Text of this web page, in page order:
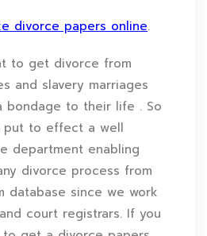
divorce papers online.
to get divorce from
and slavery marriages
bondage to their life . So
put to effect a well
department enabling
divorce process from
database since we work
court registrars. If you